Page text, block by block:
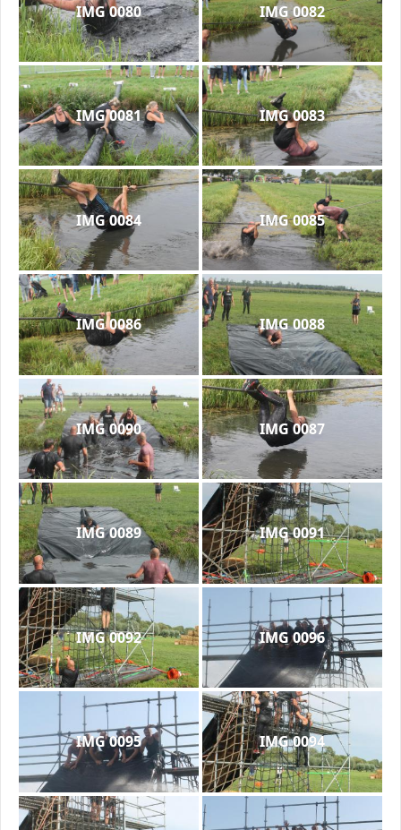
IMG 0080 IMG 0082
IMG 0081 IMG 0083
IMG 0084 IMG 0085
IMG 0086 IMG 0088
IMG 0090 IMG 0087
IMG 0089 IMG 0091
IMG 0092 IMG 0096
IMG 0095 IMG 0094